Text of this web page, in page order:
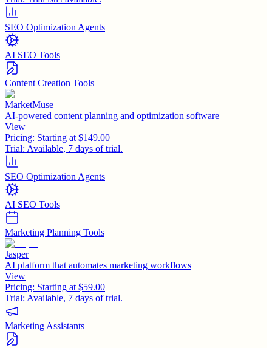
SEO Optimization Agents
AI SEO Tools
Content Creation Tools
MarketMuse
AI-powered content planning and optimization software
View
Pricing: Starting at $149.00
Trial: Available, 7 days of trial.
SEO Optimization Agents
AI SEO Tools
Marketing Planning Tools
Jasper
AI platform that automates marketing workflows
View
Pricing: Starting at $59.00
Trial: Available, 7 days of trial.
Marketing Assistants